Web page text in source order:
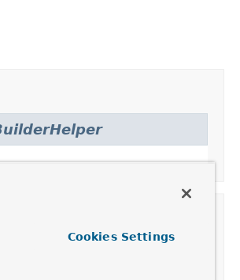
Cookies Settings